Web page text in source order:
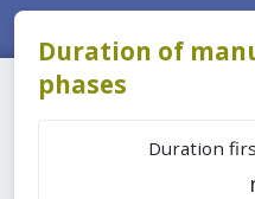
Duration of
phases
Duration